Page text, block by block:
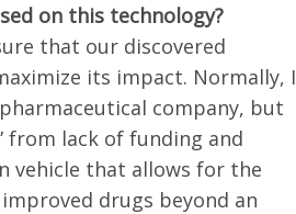
on this technology?
that our discovered
its impact. Normally, I
company, but
from lack of funding and
vehicle that allows for the
drugs beyond an